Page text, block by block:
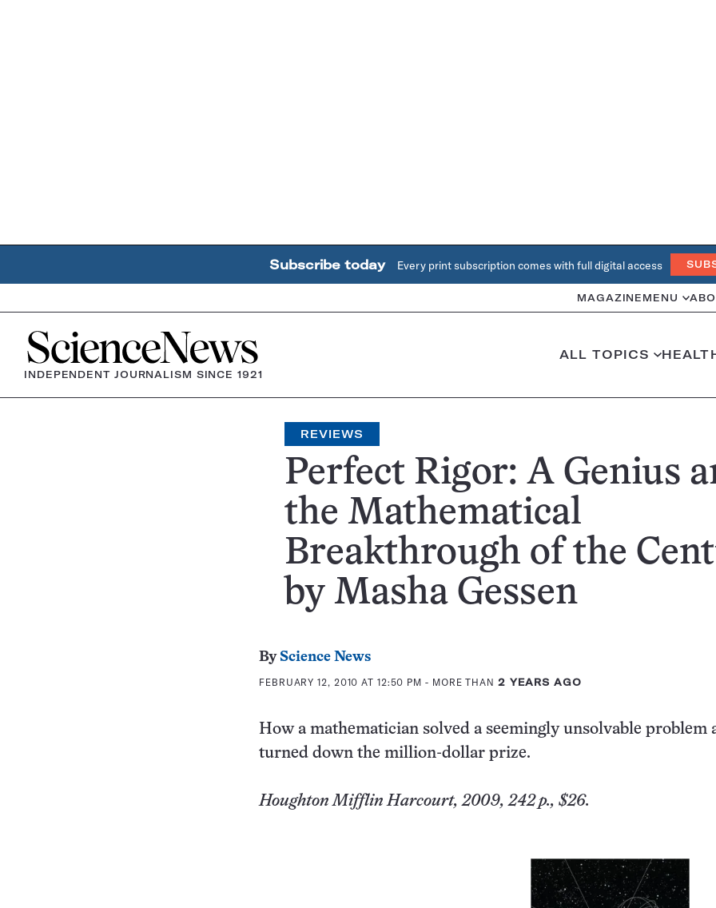
Subscribe today Every print subscription comes with full digital access
MAGAZINE MENU
Home
INDEPENDENT JOURNALISM SINCE 1921
ALL TOPICS
REVIEWS
Perfect Rigor: A Genius
the Mathematical
Breakthrough of the
by Masha Gessen
By Science News
FEBRUARY 12, 2010 AT 12:50 PM - MORE THAN 2 YEARS AGO
How a mathematician solved a seemingly unsolvable problem
turned down the million-dollar prize.
Houghton Mifflin Harcourt, 2009, 242 p., $26.